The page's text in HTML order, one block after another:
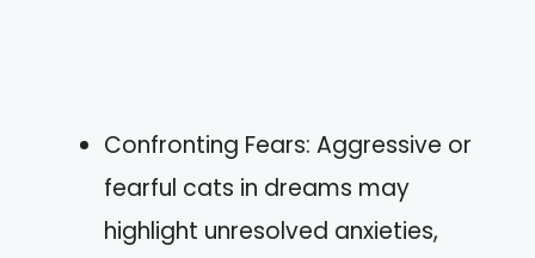
Confronting Fears: Aggressive or
fearful cats in dreams may
highlight unresolved anxieties,